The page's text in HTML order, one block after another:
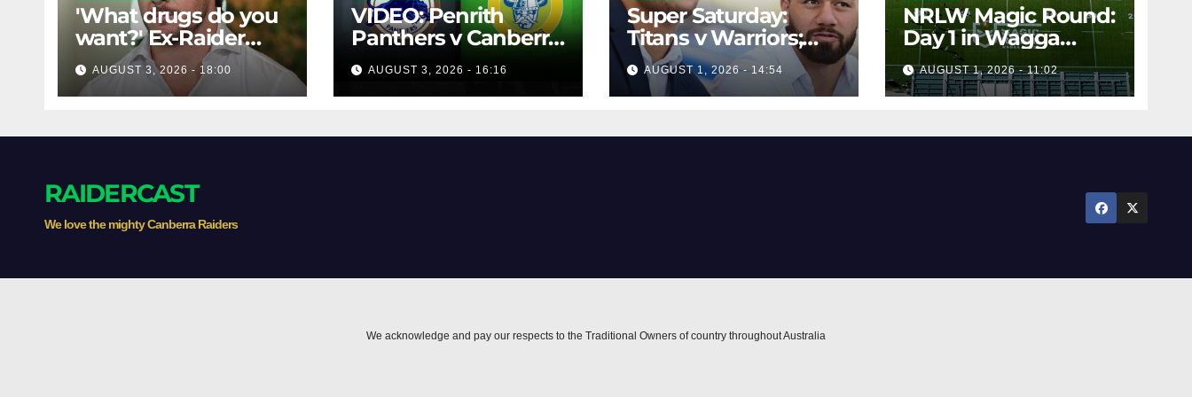
'What drugs do you
want?' Ex-Raider
opens up on VIP,
big-spending
gamblers'
AUGUST 3, 2026 - 18:00
VIDEO: Penrith
Panthers v Canberra
Raiders | Round 12,
1984 | Match
Highlights | NRL
AUGUST 3, 2026 - 16:16
Super Saturday:
Titans v Warriors;
Panthers v Raiders;
Broncos v Knights
AUGUST 1, 2026 - 14:54
NRLW Magic Round:
Day 1 in Wagga
Wagga
AUGUST 1, 2026 - 11:02
RAIDERCAST
We love the mighty Canberra Raiders
We acknowledge and pay our respects to the Traditional Owners of country throughout Australia